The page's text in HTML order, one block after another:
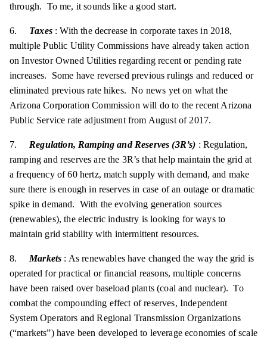
through. To me, it sounds like a good start.
6. Taxes : With the decrease in corporate taxes in 2018,
multiple Public Utility Commissions have already taken action
on Investor Owned Utilities regarding recent or pending rate
increases. Some have reversed previous rulings and reduced or
eliminated previous rate hikes. No news yet on what the
Arizona Corporation Commission will do to the recent Arizona
Public Service rate adjustment from August of 2017.
7. Regulation, Ramping and Reserves (3R’s) : Regulation,
ramping and reserves are the 3R’s that help maintain the grid at
a frequency of 60 hertz, match supply with demand, and make
sure there is enough in reserves in case of an outage or dramatic
spike in demand. With the evolving generation sources
(renewables), the electric industry is looking for ways to
maintain grid stability with intermittent resources.
8. Markets : As renewables have changed the way the grid is
operated for practical or financial reasons, multiple concerns
have been raised over baseload plants (coal and nuclear). To
combat the compounding effect of reserves, Independent
System Operators and Regional Transmission Organizations
(“markets”) have been developed to leverage economies of scale